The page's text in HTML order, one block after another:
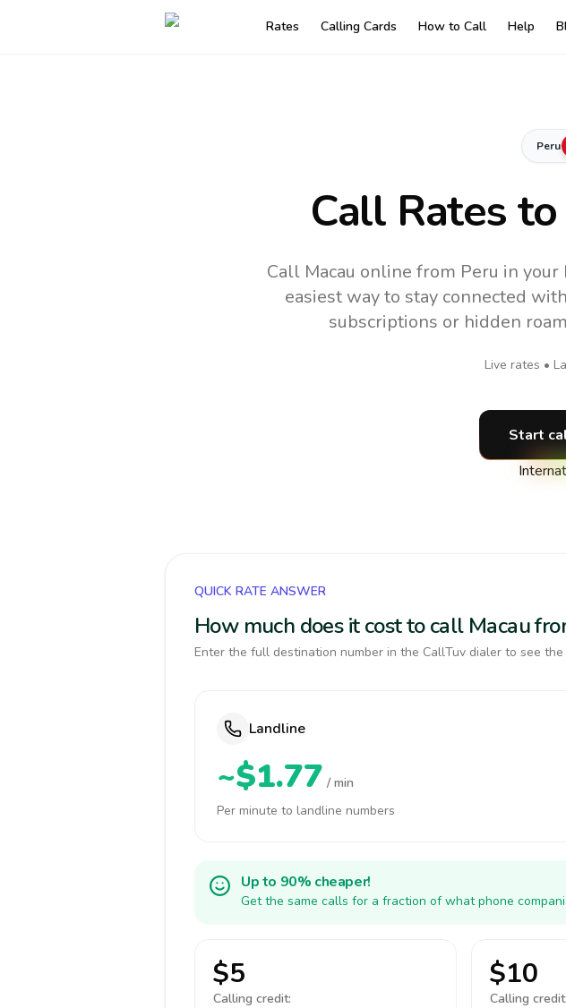
Rates Calling Cards How to Call Help
Peru
Call Rates to
Call Macau online from Peru in
easiest way to stay connected
subscriptions or hidden
Live rates •
Start
QUICK RATE ANSWER
How much does it cost to call Macau
Enter the full destination number in the CallTuv dialer to see
Landline
~$1.77 / min
Per minute to landline numbers
Up to 90% cheaper!
Get the same calls for a fraction of what phone
$5
Calling credit:
$10
Calling credit: